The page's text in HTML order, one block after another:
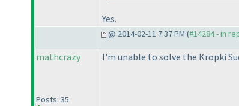
Yes.
@ 2014-02-11 7:37 PM (#14284 - in
mathcrazy
Posts: 35
I'm unable to solve the Kropki